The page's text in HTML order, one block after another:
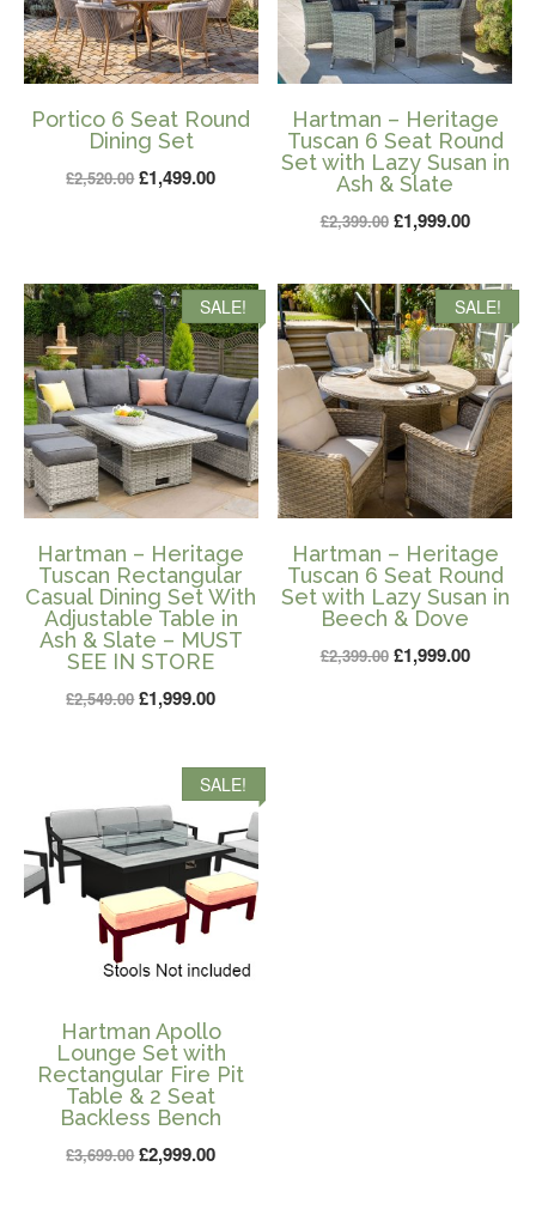
Portico 6 Seat Round
Dining Set
£2,520.00Original
£1,499.00Current
Hartman – Heritage
Tuscan 6 Seat Round
Set with Lazy Susan in
Ash & Slate
£2,399.00 Original
was:
£2,399.00.
£1,999.00Current
is:
SALE!
Hartman – Heritage
Tuscan Rectangular
Casual Dining Set With
Adjustable Table in
Ash & Slate – MUST
SEE IN STORE
£2,549.00Original
£2,549.00.
£1,999.00Current
is:
£1,999.00.
SALE!
Hartman – Heritage
Tuscan 6 Seat Round
Set with Lazy Susan in
Beech & Dove
£2,399.00 Original
£1,999.00Current
SALE!
Hartman Apollo
Lounge Set with
Rectangular Fire Pit
Table & 2 Seat
Backless Bench
£3,699.00Original
£2,999.00Current